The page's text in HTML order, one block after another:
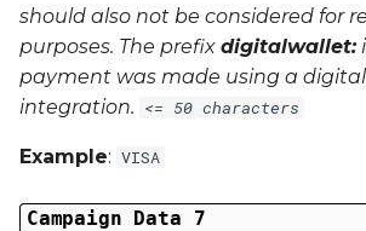
should also not be considered for
purposes. The prefix digitalwallet:
payment was made using a
integration. <= 50 characters
Example: VISA
Campaign Data 7